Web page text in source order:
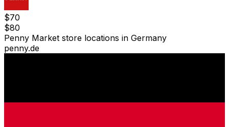
$70
$80
Penny Market store locations in Germany
penny.de